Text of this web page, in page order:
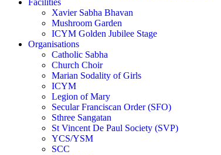
Facilities
Xavier Sabha Bhavan
Mushroom Garden
ICYM Golden Jubilee Stage
Organisations
Catholic Sabha
Church Choir
Marian Sodality of Girls
ICYM
Legion of Mary
Secular Franciscan Order (SFO)
Sthree Sangatan
St Vincent De Paul Society (SVP)
YCS/YSM
SCC